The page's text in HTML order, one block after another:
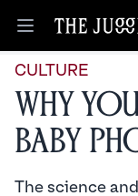
Open menu
CULTURE
Why
Baby
The science